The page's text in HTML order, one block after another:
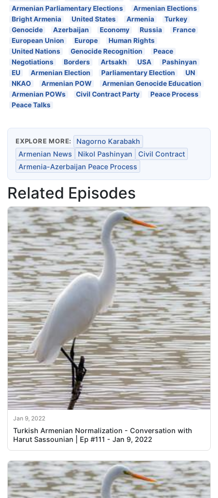
Armenian Parliamentary Elections
Armenian Elections
Bright Armenia
United States Armenia
Turkey
Genocide
Azerbaijan Economy Russia
France
European Union
Europe
Human Rights
United Nations
Genocide Recognition
Peace
Negotiations
Borders Artsakh USA
Pashinyan
EU
Armenian Election Parliamentary Election
UN
NKAO
Armenian POW
Armenian Genocide Education
Armenian POWs
Civil Contract Party
Peace Process
Peace Talks
EXPLORE MORE:
Nagorno Karabakh
Armenian News
Nikol Pashinyan
Civil Contract
Armenia-Azerbaijan Peace Process
Related Episodes
Jan 9, 2022
Turkish Armenian Normalization - Conversation with
Harut Sassounian | Ep #111 - Jan 9, 2022